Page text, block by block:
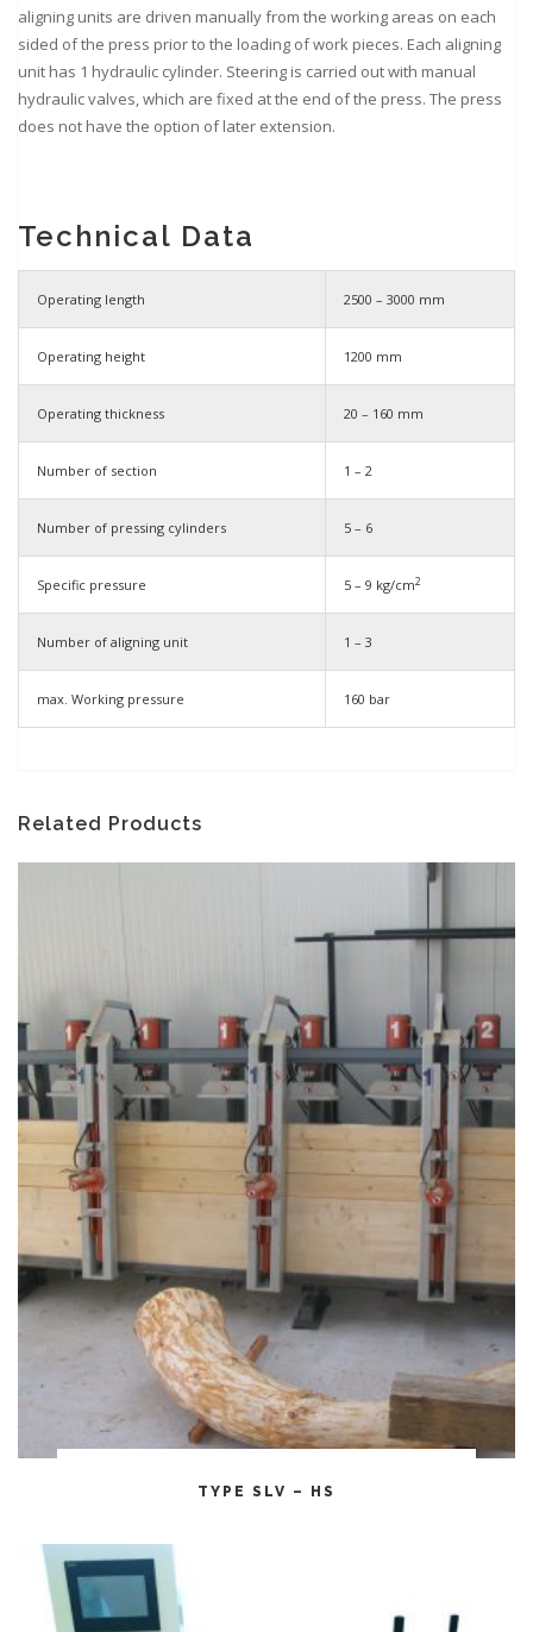
aligning units are driven manually from the working areas on each
sided of the press prior to the loading of work pieces. Each aligning
unit has 1 hydraulic cylinder. Steering is carried out with manual
hydraulic valves, which are fixed at the end of the press. The press
does not have the option of later extension.
Technical Data
Operating length 2500 – 3000 mm
Operating height 1200 mm
Operating thickness 20 – 160 mm
Number of section 1 – 2
Number of pressing cylinders 5 – 6
Specific pressure 5 – 9 kg/cm2
Number of aligning unit 1 – 3
max. Working pressure 160 bar
Related Products
TYPE SLV – HS